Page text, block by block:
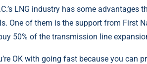
LNG industry has some
One of them is the support from First
50% of the transmission line
OK with going fast because you can